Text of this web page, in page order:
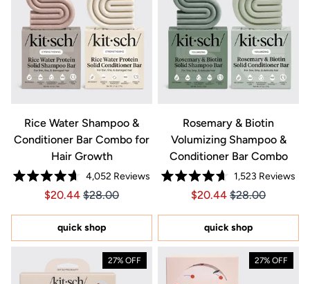
Rice Water Shampoo &
Conditioner Bar Combo for
Hair Growth
Rated
4.7
of
stars
4,052 Reviews
Price $20.44
Price $20.44
$20.44 $28.00
quick shop
Rosemary & Biotin
Volumizing Shampoo &
Conditioner Bar Combo
Rated
4.7
of
stars
1,523 Reviews
Price $20.44
Price $20.44
$20.44 $28.00
quick shop
27% OFF 27% OFF